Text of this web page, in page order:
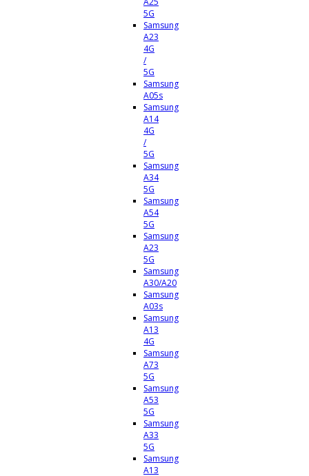
5G
Samsung
A23
4G
/
5G
Samsung
A05s
Samsung
A14
4G
/
5G
Samsung
A34
5G
Samsung
A54
5G
Samsung
A23
5G
Samsung
A30/A20
Samsung
A03s
Samsung
A13
4G
Samsung
A73
5G
Samsung
A53
5G
Samsung
A33
5G
Samsung
A13